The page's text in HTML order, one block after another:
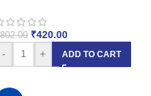
802.00 ₹420.00
-
+ ADD TO CART